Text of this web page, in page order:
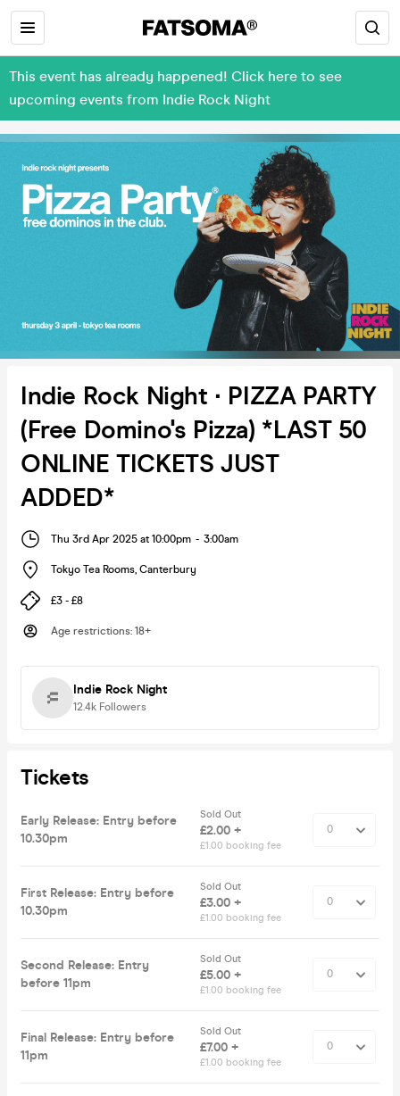
This event has already happened! Click here to see
upcoming events from Indie Rock Night
Indie Rock Night ∙ PIZZA PARTY
(Free Domino's Pizza) *LAST 50
ONLINE TICKETS JUST
ADDED*
Thu 3rd Apr 2025 at 10:00pm - 3:00am
Tokyo Tea Rooms, Canterbury
£3 - £8
Age restrictions: 18+
Indie Rock Night
12.4k Followers
Tickets
Early Release: Entry before
10.30pm
Sold Out
£2.00 +
£1.00 booking fee
First Release: Entry before
10.30pm
Sold Out
£3.00 +
£1.00 booking fee
Second Release: Entry
before 11pm
Sold Out
£5.00 +
£1.00 booking fee
Final Release: Entry before
11pm
Sold Out
£7.00 +
£1.00 booking fee